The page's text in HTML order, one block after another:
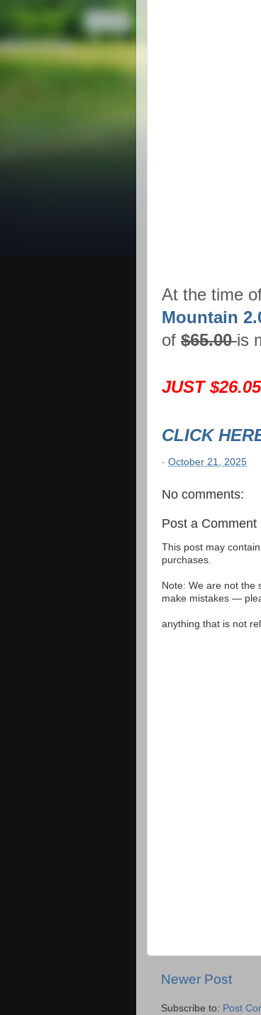
At the time
Mountain
of $65.00is
JUST
CLICK
- October 21, 2025
No comments:
Post a Comment
This post may
purchases.
Note: We are not the
make mistakes —
anything that is not
Newer Post
Subscribe to: Post